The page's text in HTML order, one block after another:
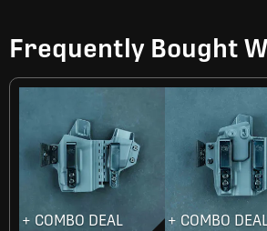
Frequently Bought
+ COMBO DEAL
+ COMBO